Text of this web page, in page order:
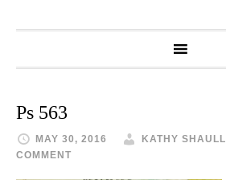
Ps 563
MAY 30, 2016 KATHY SHAULL
COMMENT